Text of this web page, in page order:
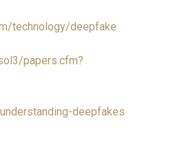
technology/deepfake
papers.cfm?
deepfakes